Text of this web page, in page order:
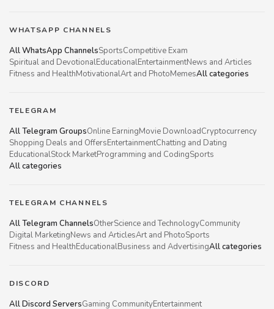
WHATSAPP CHANNELS
All WhatsApp ChannelsSportsCompetitive Exam
Spiritual and DevotionalEducationalEntertainmentNews and Articles
Fitness and HealthMotivationalArt and PhotoMemesAll categories
TELEGRAM
All Telegram GroupsOnline EarningMovie DownloadCryptocurrency
Shopping Deals and OffersEntertainmentChatting and Dating
EducationalStock MarketProgramming and CodingSports
All categories
TELEGRAM CHANNELS
All Telegram ChannelsOtherScience and TechnologyCommunity
Digital MarketingNews and ArticlesArt and PhotoSports
Fitness and HealthEducationalBusiness and AdvertisingAll categories
DISCORD
All Discord ServersGaming CommunityEntertainment